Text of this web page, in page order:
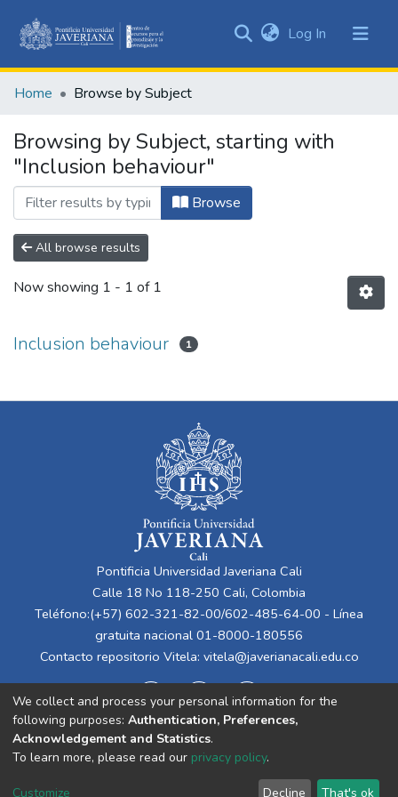
&
All of DSpace
Log In (current)
Home Browse by Subject
Browsing by Subject, starting with
"Inclusion behaviour"
Browse
All browse results
Now showing 1 - 1 of 1
Inclusion behaviour 1
Pontificia Universidad Javeriana Cali
Calle 18 No 118-250 Cali, Colombia
Teléfono:(+57) 602-321-82-00/602-485-64-00 - Línea
gratuita nacional 01-8000-180556
Contacto repositorio Vitela: vitela@javerianacali.edu.co
Cookie End User Send
We collect and process your personal information for the
following purposes: Authentication, Preferences,
Acknowledgement and Statistics.
To learn more, please read our privacy policy.
Customize Decline That's ok